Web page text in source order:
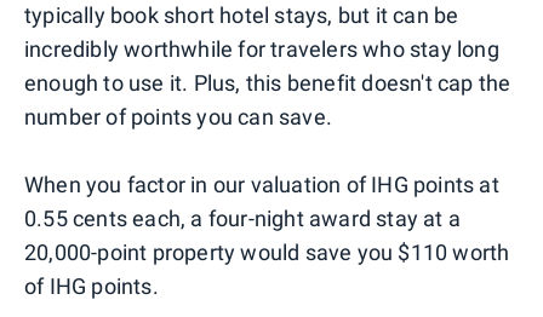
typically book short hotel stays, but it can be
incredibly worthwhile for travelers who stay long
enough to use it. Plus, this benefit doesn't cap the
number of points you can save.
When you factor in our valuation of IHG points at
0.55 cents each, a four-night award stay at a
20,000-point property would save you $110 worth
of IHG points.